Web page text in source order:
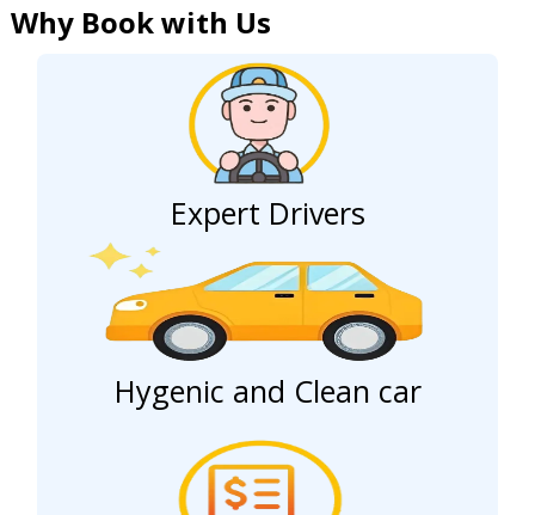
Why Book with Us
Expert Drivers
Hygenic and Clean car